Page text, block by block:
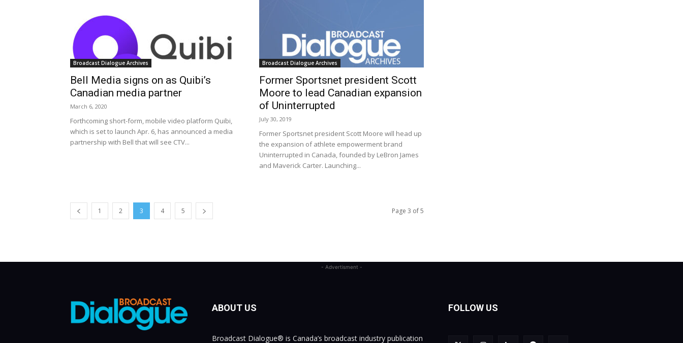
Broadcast Dialogue Archives
Bell Media signs on as Quibi’s
Canadian media partner
March 6, 2020
Forthcoming short-form, mobile video platform Quibi,
which is set to launch Apr. 6, has announced a media
partnership with Bell that will see CTV...
Broadcast Dialogue Archives
Former Sportsnet president Scott
Moore to lead Canadian expansion
of Uninterrupted
July 30, 2019
Former Sportsnet president Scott Moore will head up
the expansion of athlete empowerment brand
Uninterrupted in Canada, founded by LeBron James
and Maverick Carter. Launching...
1 2 3 4 5 Page 3 of 5
- Advertisment -
ABOUT US
Broadcast Dialogue® is Canada’s broadcast industry publication
FOLLOW US